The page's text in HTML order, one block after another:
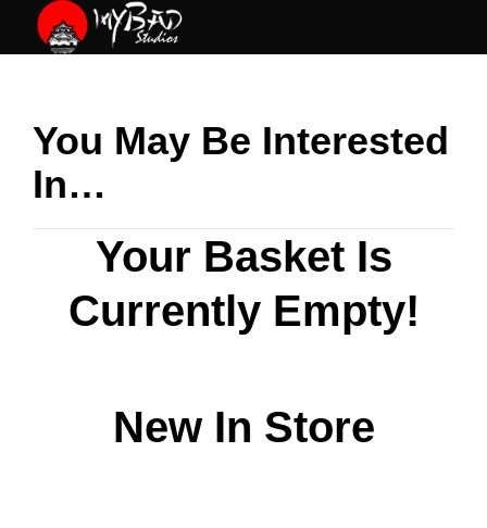
You May Be Interested
In…
Your Basket Is
Currently Empty!
New In Store